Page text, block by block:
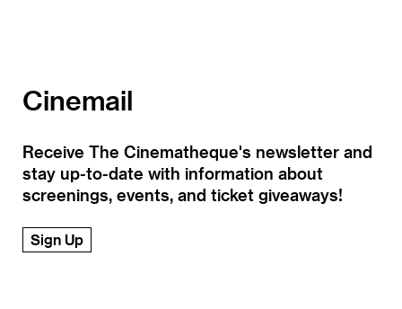
Cinemail
Receive The Cinematheque's newsletter and
stay up-to-date with information about
screenings, events, and ticket giveaways!
Sign Up